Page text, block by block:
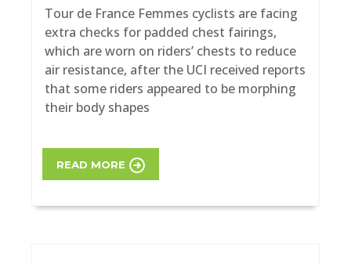
Tour de France Femmes cyclists are facing
extra checks for padded chest fairings,
which are worn on riders’ chests to reduce
air resistance, after the UCI received reports
that some riders appeared to be morphing
their body shapes
READ MORE